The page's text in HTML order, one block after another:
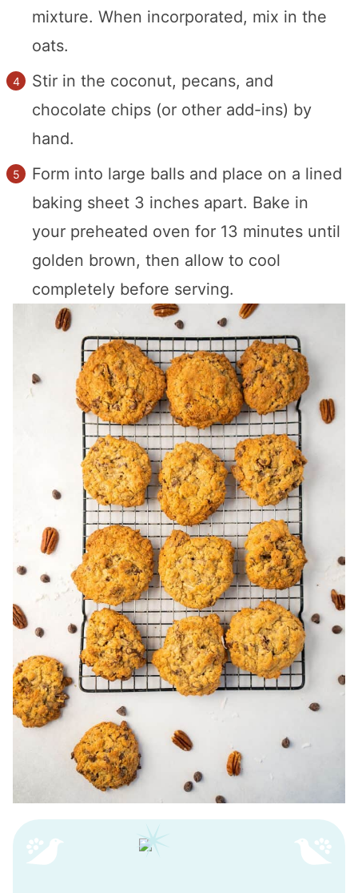
mixture. When incorporated, mix in the
oats.
Stir in the coconut, pecans, and
chocolate chips (or other add-ins) by
hand.
Form into large balls and place on a lined
baking sheet 3 inches apart. Bake in
your preheated oven for 13 minutes until
golden brown, then allow to cool
completely before serving.